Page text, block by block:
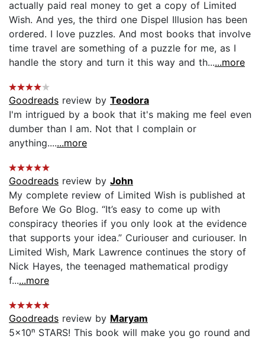
actually paid real money to get a copy of Limited
Wish. And yes, the third one Dispel Illusion has been
ordered. I love puzzles. And most books that involve
time travel are something of a puzzle for me, as I
handle the story and turn it this way and th......more
Goodreads review by Teodora
I'm intrigued by a book that it's making me feel even
dumber than I am. Not that I complain or
anything.......more
Goodreads review by John
My complete review of Limited Wish is published at
Before We Go Blog. “It’s easy to come up with
conspiracy theories if you only look at the evidence
that supports your idea.” Curiouser and curiouser. In
Limited Wish, Mark Lawrence continues the story of
Nick Hayes, the teenaged mathematical prodigy
f......more
Goodreads review by Maryam
5×10ⁿ STARS! This book will make you go round and